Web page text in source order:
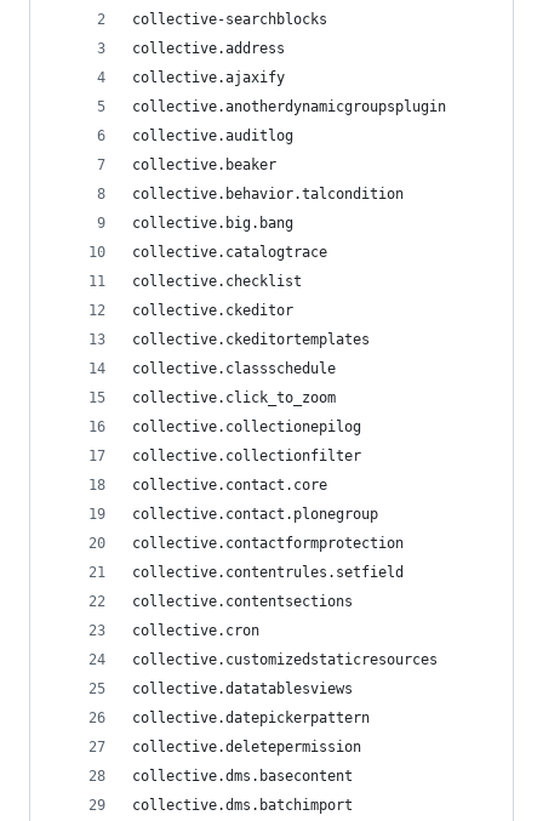
collective-searchblocks
collective.address
collective.ajaxify
collective.anotherdynamicgroupsplugin
collective.auditlog
collective.beaker
collective.behavior.talcondition
collective.big.bang
collective.catalogtrace
collective.checklist
collective.ckeditor
collective.ckeditortemplates
collective.classschedule
collective.click_to_zoom
collective.collectionepilog
collective.collectionfilter
collective.contact.core
collective.contact.plonegroup
collective.contactformprotection
collective.contentrules.setfield
collective.contentsections
collective.cron
collective.customizedstaticresources
collective.datatablesviews
collective.datepickerpattern
collective.deletepermission
collective.dms.basecontent
collective.dms.batchimport